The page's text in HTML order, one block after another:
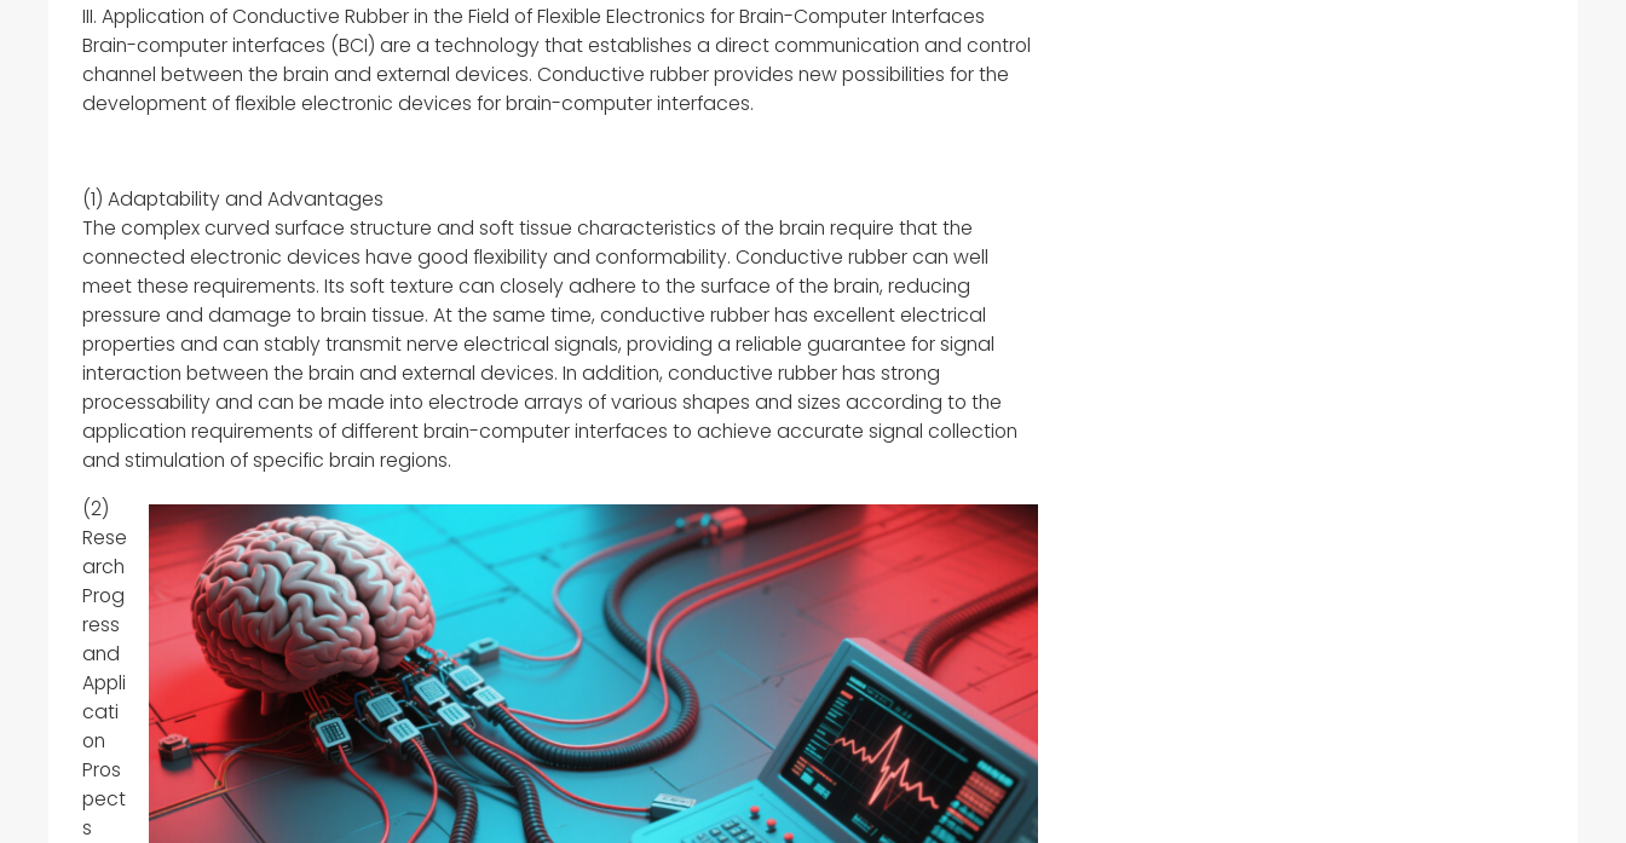
III. Application of Conductive Rubber in the Field of Flexible Electronics for Brain-Computer Interfaces
Brain-computer interfaces (BCI) are a technology that establishes a direct communication and control
channel between the brain and external devices. Conductive rubber provides new possibilities for the
development of flexible electronic devices for brain-computer interfaces.
(1) Adaptability and Advantages
The complex curved surface structure and soft tissue characteristics of the brain require that the
connected electronic devices have good flexibility and conformability. Conductive rubber can well
meet these requirements. Its soft texture can closely adhere to the surface of the brain, reducing
pressure and damage to brain tissue. At the same time, conductive rubber has excellent electrical
properties and can stably transmit nerve electrical signals, providing a reliable guarantee for signal
interaction between the brain and external devices. In addition, conductive rubber has strong
processability and can be made into electrode arrays of various shapes and sizes according to the
application requirements of different brain-computer interfaces to achieve accurate signal collection
and stimulation of specific brain regions.
(2)
Rese
arch
Prog
ress
and
Appli
cati
on
Pros
pect
s